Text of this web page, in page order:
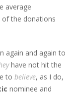
average
of the donations
again and again to
have not hit the
to believe, as I do,
nominee and